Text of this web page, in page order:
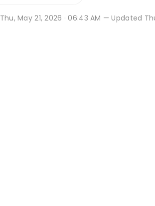
Thu, May 21, 2026 · 06:43 AM — Updated